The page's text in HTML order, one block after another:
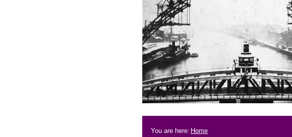
Breadcrumb
You are here: Home